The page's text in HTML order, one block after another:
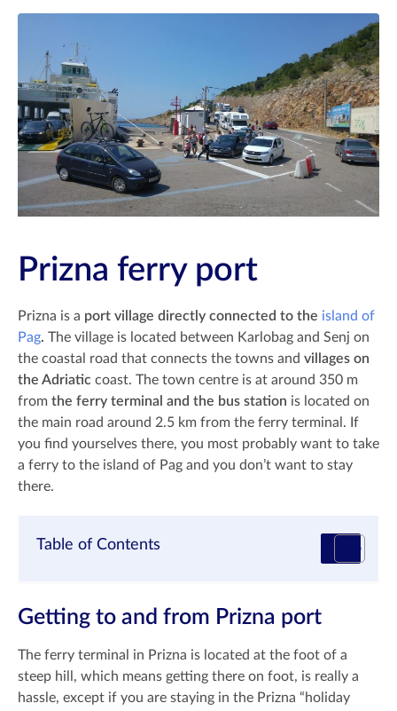
Prizna ferry port
Prizna is a port village directly connected to the island of
Pag. The village is located between Karlobag and Senj on
the coastal road that connects the towns and villages on
the Adriatic coast. The town centre is at around 350 m
from the ferry terminal and the bus station is located on
the main road around 2.5 km from the ferry terminal. If
you find yourselves there, you most probably want to take
a ferry to the island of Pag and you don’t want to stay
there.
Table of Contents
Getting to and from Prizna port
The ferry terminal in Prizna is located at the foot of a
steep hill, which means getting there on foot, is really a
hassle, except if you are staying in the Prizna “holiday